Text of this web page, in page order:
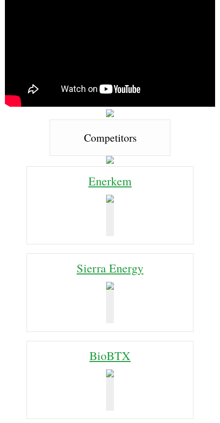
Competitors
Enerkem
Sierra Energy
BioBTX